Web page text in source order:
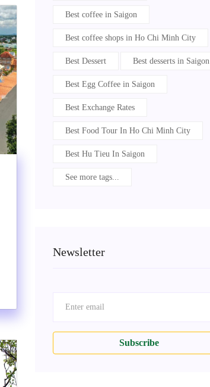
Best coffee in Saigon
Best coffee shops in Ho Chi Minh City
Best Dessert Best desserts in Saigon
Best Egg Coffee in Saigon
Best Exchange Rates
Best Food Tour In Ho Chi Minh City
Best Hu Tieu In Saigon
See more tags...
Newsletter
Subscribe